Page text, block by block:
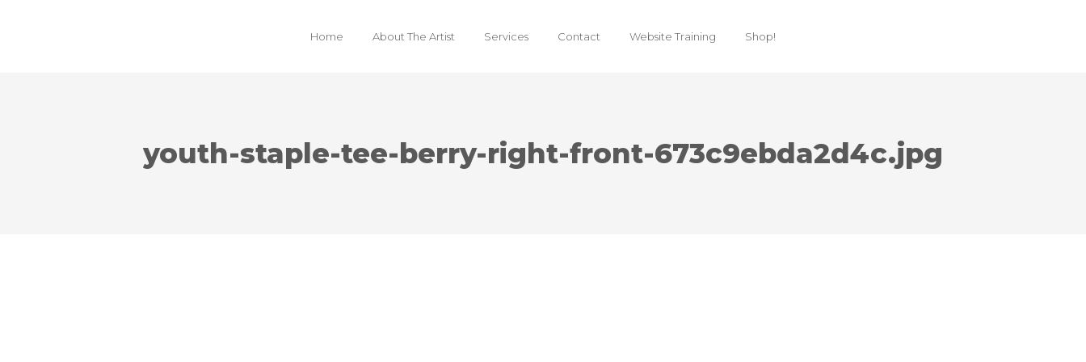
Home About The Artist Services Contact Website Training Shop!
youth-staple-tee-berry-right-front-673c9ebda2d4c.jpg